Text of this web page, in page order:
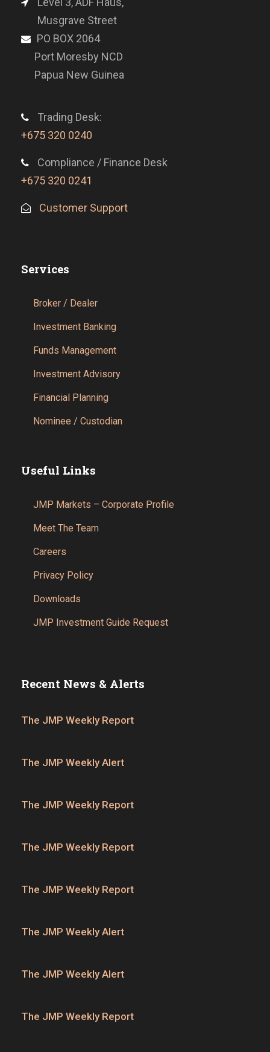
Musgrave Street
PO BOX 2064
Port Moresby NCD
Papua New Guinea
Trading Desk:
+675 320 0240
Compliance / Finance Desk
+675 320 0241
Customer Support
Services
Broker / Dealer
Investment Banking
Funds Management
Investment Advisory
Financial Planning
Nominee / Custodian
Useful Links
JMP Markets – Corporate Profile
Meet The Team
Careers
Privacy Policy
Downloads
JMP Investment Guide Request
Recent News & Alerts
The JMP Weekly Report
The JMP Weekly Alert
The JMP Weekly Report
The JMP Weekly Report
The JMP Weekly Report
The JMP Weekly Alert
The JMP Weekly Alert
The JMP Weekly Report